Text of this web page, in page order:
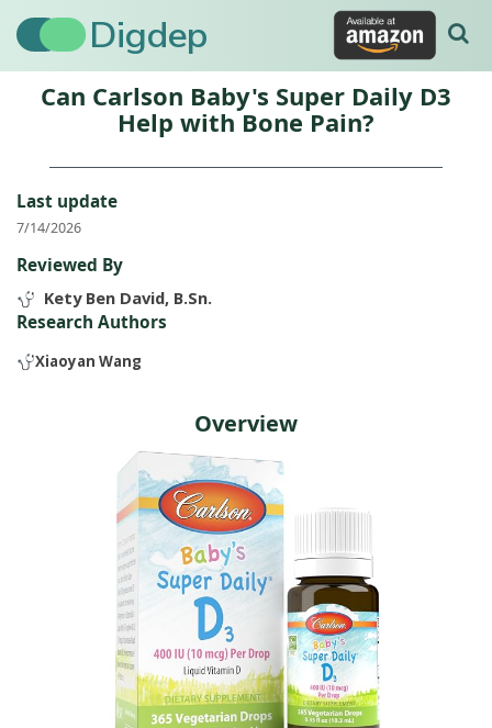
Digdep
Can Carlson Baby's Super Daily D3
Help with Bone Pain?
Last update
7/14/2026
Reviewed By
Kety Ben David, B.Sn.
Research Authors
Xiaoyan Wang
Overview